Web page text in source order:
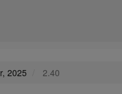
2025 2.40